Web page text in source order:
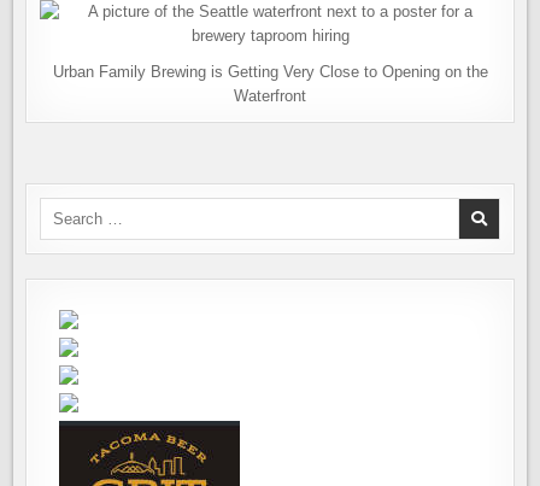
Urban Family Brewing is Getting Very Close to Opening on the
Waterfront